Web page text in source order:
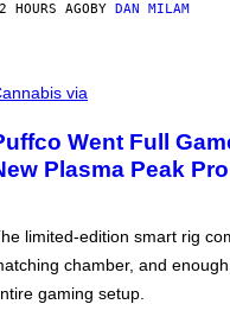
HOURS AGO BY DAN MILAM
via
Went Full
Plasma Peak
limited-edition smart rig
chamber, and
gaming setup.